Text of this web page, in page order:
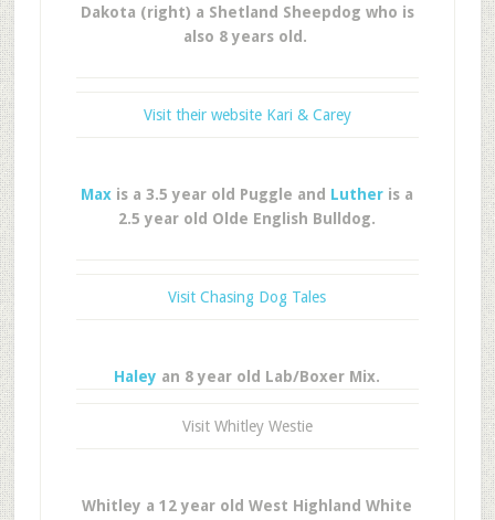
Dakota (right) a Shetland Sheepdog who is
also 8 years old.
Visit their website Kari & Carey
Max is a 3.5 year old Puggle and Luther is a
2.5 year old Olde English Bulldog.
Visit Chasing Dog Tales
Haley an 8 year old Lab/Boxer Mix.
Visit Whitley Westie
Whitley a 12 year old West Highland White